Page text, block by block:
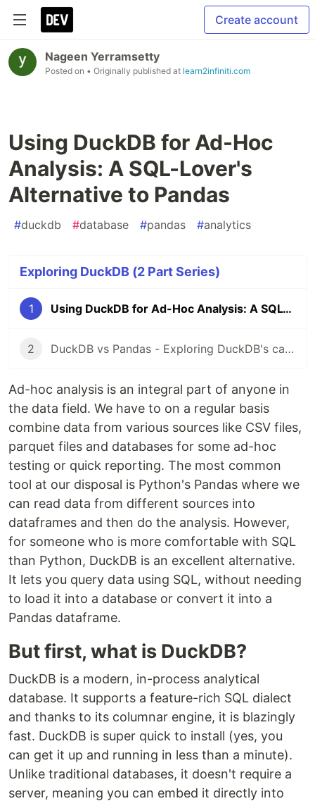
Create account
Nageen Yerramsetty
Posted on • Originally published at learn2infiniti.com
Using DuckDB for Ad-Hoc
Analysis: A SQL-Lover's
Alternative to Pandas
#duckdb #database #pandas #analytics
Exploring DuckDB (2 Part Series)
1 Using DuckDB for Ad-Hoc Analysis: A SQL-Lover's Alternative to Pandas
2 DuckDB vs Pandas - Exploring DuckDB's capabilities
Ad-hoc analysis is an integral part of anyone in
the data field. We have to on a regular basis
combine data from various sources like CSV files,
parquet files and databases for some ad-hoc
testing or quick reporting. The most common
tool at our disposal is Python's Pandas where we
can read data from different sources into
dataframes and then do the analysis. However,
for someone who is more comfortable with SQL
than Python, DuckDB is an excellent alternative.
It lets you query data using SQL, without needing
to load it into a database or convert it into a
Pandas dataframe.
But first, what is DuckDB?
DuckDB is a modern, in-process analytical
database. It supports a feature-rich SQL dialect
and thanks to its columnar engine, it is blazingly
fast. DuckDB is super quick to install (yes, you
can get it up and running in less than a minute).
Unlike traditional databases, it doesn't require a
server, meaning you can embed it directly into